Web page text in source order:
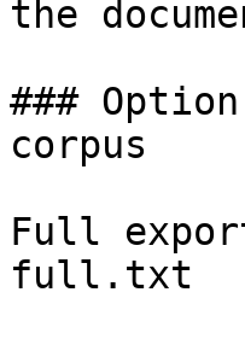
the
###
corpus
Full
full.txt